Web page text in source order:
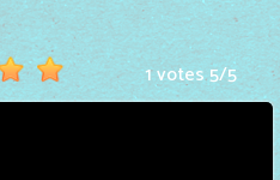
1 votes5/5